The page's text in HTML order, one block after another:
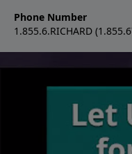
Phone Number
1.855.6.RICHARD